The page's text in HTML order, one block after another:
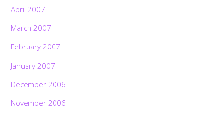
April 2007
March 2007
February 2007
January 2007
December 2006
November 2006